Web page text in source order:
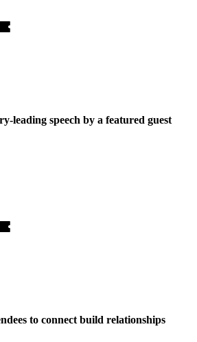
leading speech by a featured guest
to connect build relationships